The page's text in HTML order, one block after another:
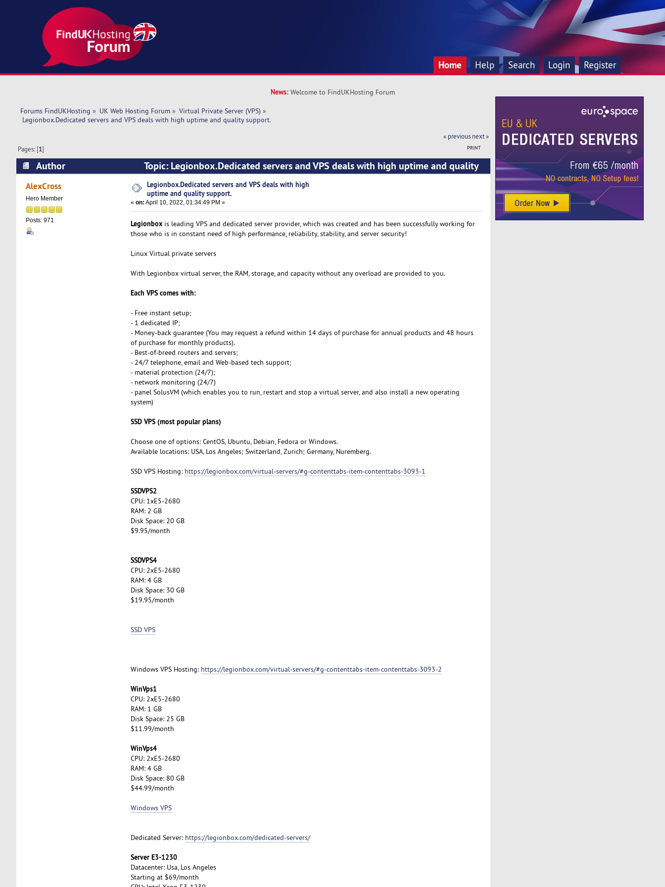
Home Help Search Login Register
News: Welcome to FindUKHosting Forum
Forums FindUKHosting » UK Web Hosting Forum» Virtual Private Server (VPS) »
Legionbox.Dedicated servers and VPS deals with high uptime and quality support.
« previous next »
PRINT
Pages: [1]
Author
Topic: Legionbox.Dedicated servers and VPS deals with high uptime and quality
support. (Read 8688 times)
AlexCross
Hero Member
Posts: 971
Legionbox.Dedicated servers and VPS deals with high
uptime and quality support.
« on: April 10, 2022, 01:34:49 PM »
Legionboxis leading VPS and dedicated server provider, which was created and has been successfully working for
those who is in constant need of high performance, reliability, stability, and server security!
Linux Virtual private servers
With Legionbox virtual server, the RAM, storage, and capacity without any overload are provided to you.
Each VPS comes with:
- Free instant setup;
- 1 dedicated IP;
- Money-back guarantee (You may request a refund within 14 days of purchase for annual products and 48 hours
of purchase for monthly products).
- Best-of-breed routers and servers;
- 24/7 telephone, email and Web-based tech support;
- material protection (24/7);
- network monitoring (24/7)
- panel SolusVM (which enables you to run, restart and stop a virtual server, and also install a new operating
system)
SSD VPS (most popular plans)
Choose one of options: CentOS, Ubuntu, Debian, Fedora or Windows.
Available locations: USA, Los Angeles; Switzerland, Zurich; Germany, Nuremberg.
SSD VPS Hosting: https://legionbox.com/virtual-servers/#g-contenttabs-item-contenttabs-3093-1
SSDVPS2
CPU: 1xE5-2680
RAM: 2 GB
Disk Space: 20 GB
$9.95/month
SSDVPS4
CPU: 2xE5-2680
RAM: 4 GB
Disk Space: 30 GB
$19.95/month
SSD VPS
Windows VPS Hosting: https://legionbox.com/virtual-servers/#g-contenttabs-item-contenttabs-3093-2
WinVps1
CPU: 2xE5-2680
RAM: 1 GB
Disk Space: 25 GB
$11.99/month
WinVps4
CPU: 2xE5-2680
RAM: 4 GB
Disk Space: 80 GB
$44.99/month
Windows VPS
Dedicated Server: https://legionbox.com/dedicated-servers/
Server E3-1230
Datacenter: Usa, Los Angeles
Starting at $69/month